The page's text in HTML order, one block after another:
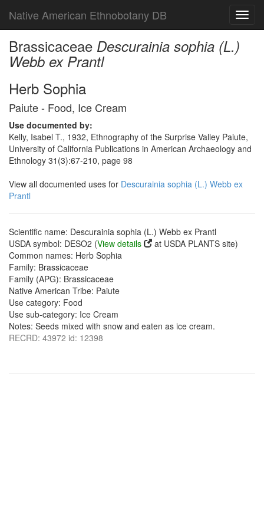
Native American Ethnobotany DB
Brassicaceae Descurainia sophia (L.)
Webb ex Prantl
Herb Sophia
Paiute - Food, Ice Cream
Use documented by:
Kelly, Isabel T., 1932, Ethnography of the Surprise Valley Paiute,
University of California Publications in American Archaeology and
Ethnology 31(3):67-210, page 98
View all documented uses for Descurainia sophia (L.) Webb ex
Prantl
Scientific name: Descurainia sophia (L.) Webb ex Prantl
USDA symbol: DESO2 (View details
at USDA PLANTS site)
Common names: Herb Sophia
Family: Brassicaceae
Family (APG): Brassicaceae
Native American Tribe: Paiute
Use category: Food
Use sub-category: Ice Cream
Notes: Seeds mixed with snow and eaten as ice cream.
RECRD: 43972 id: 12398